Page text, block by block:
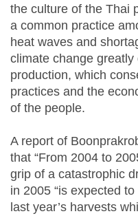
the culture of the Thai
a common practice
heat waves and
climate change greatly
production, which
practices and the
of the people.
A report of
that “From 2004 to
grip of a catastrophic
in 2005 “is expected
last year’s harvests